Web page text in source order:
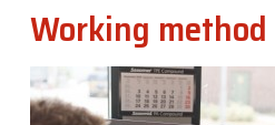
Working method